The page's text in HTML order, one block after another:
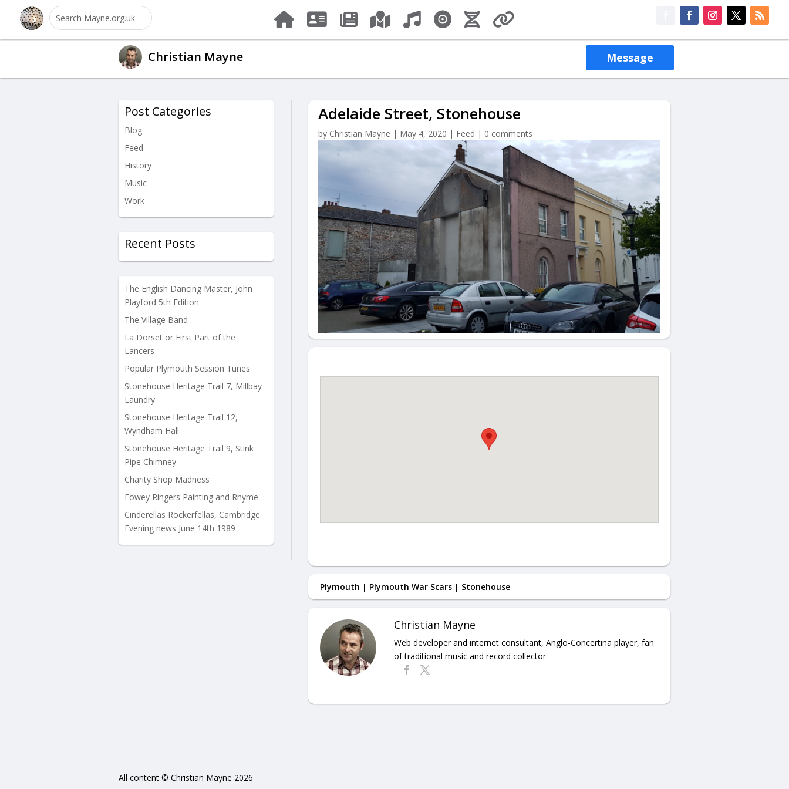
Christian Mayne Message
Post Categories
Blog
Feed
History
Music
Work
Recent Posts
The English Dancing Master, John
Playford 5th Edition
The Village Band
La Dorset or First Part of the
Lancers
Popular Plymouth Session Tunes
Stonehouse Heritage Trail 7, Millbay
Laundry
Stonehouse Heritage Trail 12,
Wyndham Hall
Stonehouse Heritage Trail 9, Stink
Pipe Chimney
Charity Shop Madness
Fowey Ringers Painting and Rhyme
Cinderellas Rockerfellas, Cambridge
Evening news June 14th 1989
Adelaide Street, Stonehouse
by Christian Mayne | May 4, 2020 | Feed | 0 comments
Plymouth | Plymouth War Scars| Stonehouse
Christian Mayne
Web developer and internet consultant, Anglo-Concertina player, fan
of traditional music and record collector.
All content © Christian Mayne 2026